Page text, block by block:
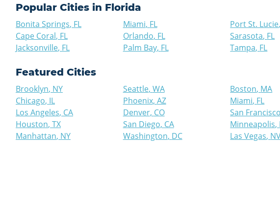
Popular Cities in Florida
Bonita Springs, FL
Cape Coral, FL
Jacksonville, FL
Miami, FL
Orlando, FL
Palm Bay, FL
Port St. Lucie,
Sarasota, FL
Tampa, FL
Featured Cities
Brooklyn, NY
Chicago, IL
Los Angeles, CA
Houston, TX
Manhattan, NY
Seattle, WA
Phoenix, AZ
Denver, CO
San Diego, CA
Washington, DC
Boston, MA
Miami, FL
San Francisco
Minneapolis,
Las Vegas,